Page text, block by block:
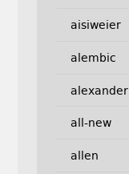
aisiweier
alembic
alexander
all-new
allen